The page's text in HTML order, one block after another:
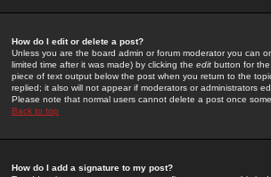
How do I edit or delete a post?
Unless you are the board admin or forum moderator you can
limited time after it was made) by clicking the edit button for
piece of text output below the post when you return to the
replied; it also will not appear if moderators or administrators
Please note that normal users cannot delete a post once
Back to top
How do I add a signature to my post?